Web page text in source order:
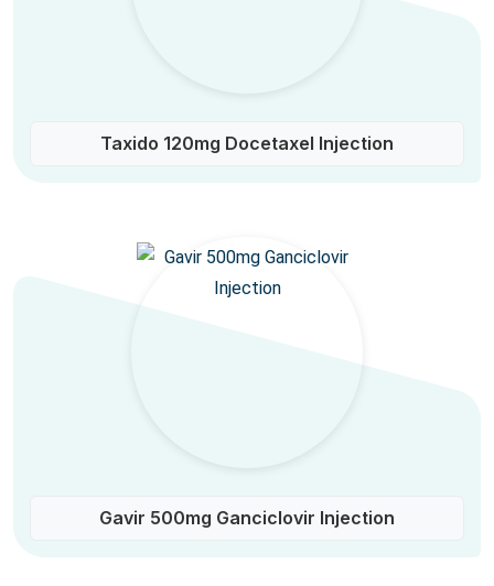
Taxido 120mg Docetaxel Injection
Gavir 500mg Ganciclovir Injection